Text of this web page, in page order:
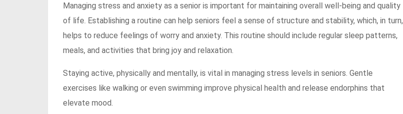
Managing stress and anxiety as a senior is important for maintaining overall well-being and quality
of life. Establishing a routine can help seniors feel a sense of structure and stability, which, in turn,
helps to reduce feelings of worry and anxiety. This routine should include regular sleep patterns,
meals, and activities that bring joy and relaxation.
Staying active, physically and mentally, is vital in managing stress levels in seniors. Gentle
exercises like walking or even swimming improve physical health and release endorphins that
elevate mood.